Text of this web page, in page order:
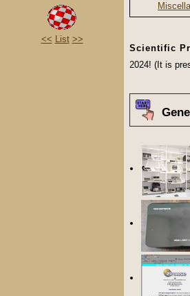
<< List >>
Scientific
2024! (It is